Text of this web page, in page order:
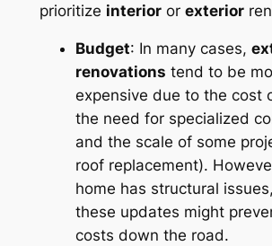
prioritize interioror exterior
Budget: In many cases,
renovations tend to be
expensive due to the cost
the need for specialized
and the scale of some
roof replacement).
home has structural
these updates might
costs down the road.